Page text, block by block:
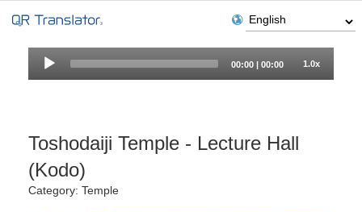
Player
00:00| 00:00 1.0x
Toshodaiji Temple - Lecture Hall
(Kodo)
Category: Temple